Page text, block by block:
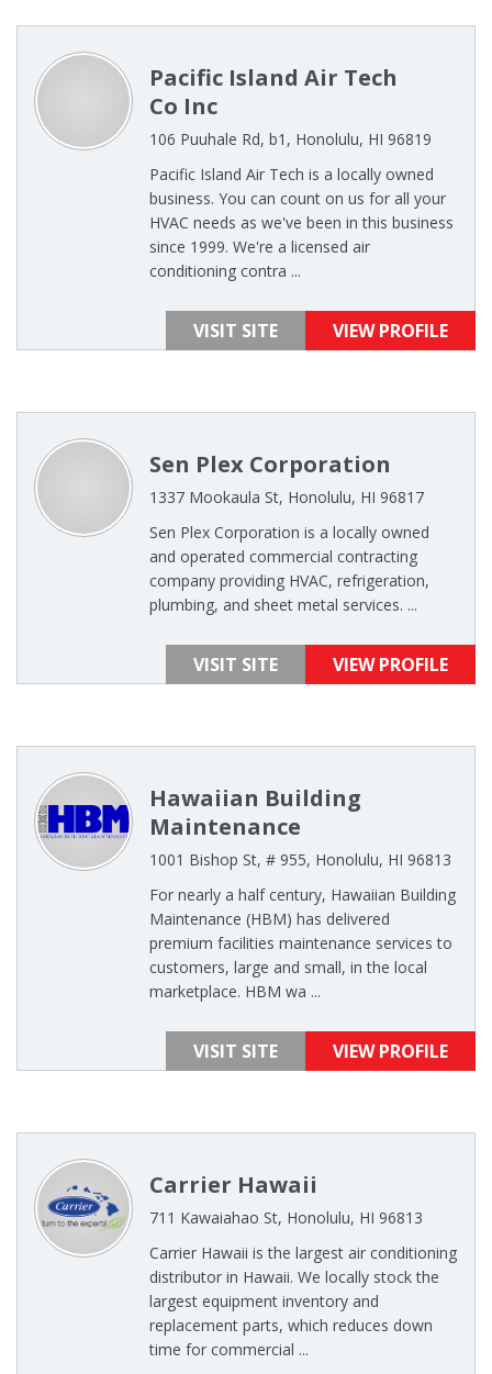
Pacific Island Air Tech
Co Inc
106 Puuhale Rd, b1, Honolulu, HI 96819
Pacific Island Air Tech is a locally owned
business. You can count on us for all your
HVAC needs as we've been in this business
since 1999. We're a licensed air
conditioning contra ...
VISIT SITE VIEW PROFILE
Sen Plex Corporation
1337 Mookaula St, Honolulu, HI 96817
Sen Plex Corporation is a locally owned
and operated commercial contracting
company providing HVAC, refrigeration,
plumbing, and sheet metal services. ...
VISIT SITE VIEW PROFILE
Hawaiian Building
Maintenance
1001 Bishop St, # 955, Honolulu, HI 96813
For nearly a half century, Hawaiian Building
Maintenance (HBM) has delivered
premium facilities maintenance services to
customers, large and small, in the local
marketplace. HBM wa ...
VISIT SITE VIEW PROFILE
Carrier Hawaii
711 Kawaiahao St, Honolulu, HI 96813
Carrier Hawaii is the largest air conditioning
distributor in Hawaii. We locally stock the
largest equipment inventory and
replacement parts, which reduces down
time for commercial ...